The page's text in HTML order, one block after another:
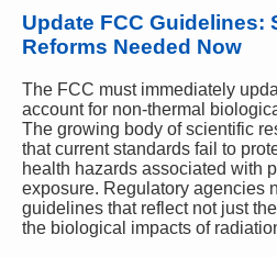
Update FCC Guidelines:
Reforms Needed Now
The FCC must immediately
account for non-thermal
The growing body of scientific
that current standards fail to
health hazards associated with
exposure. Regulatory agencies
guidelines that reflect not just
the biological impacts of